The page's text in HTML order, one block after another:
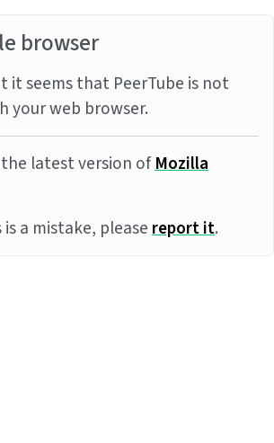
browser
it seems that PeerTube is not
your web browser.
latest version ofMozilla
a mistake, pleasereport it.